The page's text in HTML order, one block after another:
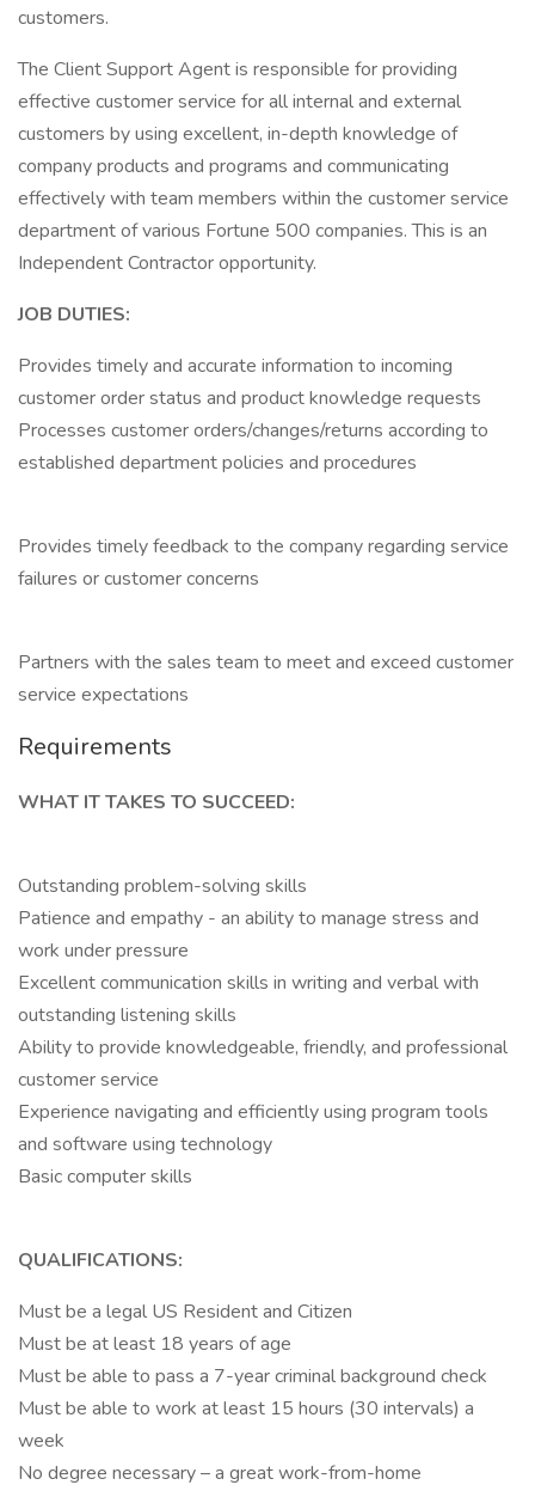
customers.
The Client Support Agent is responsible for providing
effective customer service for all internal and external
customers by using excellent, in-depth knowledge of
company products and programs and communicating
effectively with team members within the customer service
department of various Fortune 500 companies. This is an
Independent Contractor opportunity.
JOB DUTIES:
Provides timely and accurate information to incoming
customer order status and product knowledge requests
Processes customer orders/changes/returns according to
established department policies and procedures
Provides timely feedback to the company regarding service
failures or customer concerns
Partners with the sales team to meet and exceed customer
service expectations
Requirements
WHAT IT TAKES TO SUCCEED:
Outstanding problem-solving skills
Patience and empathy - an ability to manage stress and
work under pressure
Excellent communication skills in writing and verbal with
outstanding listening skills
Ability to provide knowledgeable, friendly, and professional
customer service
Experience navigating and efficiently using program tools
and software using technology
Basic computer skills
QUALIFICATIONS:
Must be a legal US Resident and Citizen
Must be at least 18 years of age
Must be able to pass a 7-year criminal background check
Must be able to work at least 15 hours (30 intervals) a
week
No degree necessary – a great work-from-home